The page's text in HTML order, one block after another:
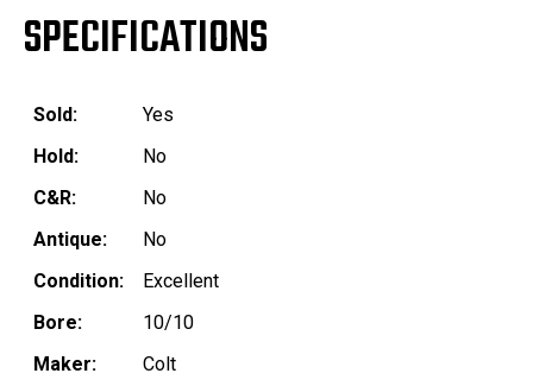
SPECIFICATIONS
Sold:
Yes
Hold:
No
C&R:
No
Antique:
No
Condition:
Excellent
Bore:
10/10
Maker:
Colt